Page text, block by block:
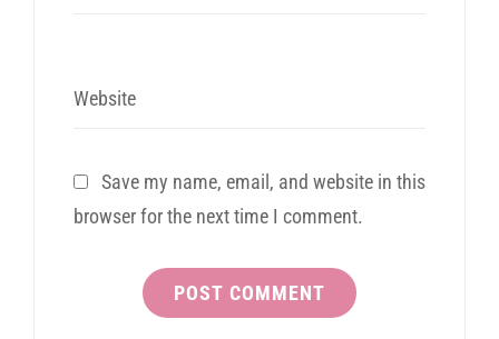
Website
Save my name, email, and website in this
browser for the next time I comment.